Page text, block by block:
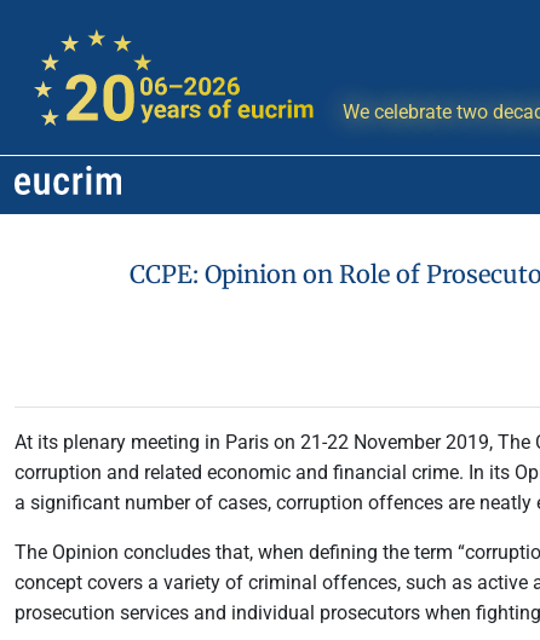
We celebrate two
CCPE: Opinion on Role of
At its plenary meeting in Paris on 21-22 November 2019,
corruption and related economic and financial crime. In its
a significant number of cases, corruption offences are
The Opinion concludes that, when defining the term
concept covers a variety of criminal offences, such as
prosecution services and individual prosecutors when